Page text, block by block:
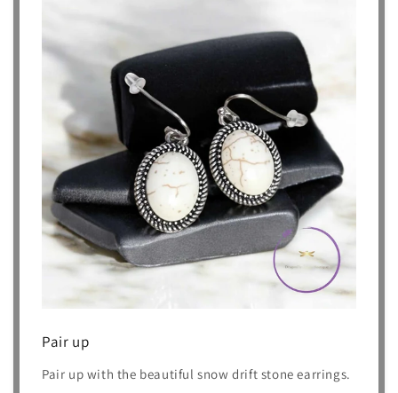
Pair up
Pair up with the beautiful snow drift stone earrings.